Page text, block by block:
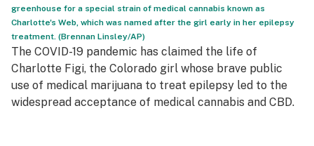
Podcasts
Learn
greenhouse for a special strain of medical cannabis known as
Charlotte's Web, which was named after the girl early in her epilepsy
treatment. (Brennan Linsley/AP)
The COVID-19 pandemic has claimed the life of
Charlotte Figi, the Colorado girl whose brave public
use of medical marijuana to treat epilepsy led to the
widespread acceptance of medical cannabis and CBD.